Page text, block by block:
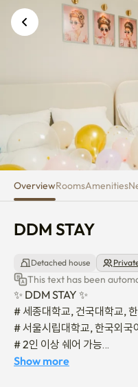
DDM STAY
OverviewRoomsAmenities
DDM STAY
Detached house
This text has been
✨ DDM STAY ✨
# 세종대학교, 건국대학교,
# 서울시립대학교, 한국외국
# 2인 이상 쉐어 가능
# 조용한 거주 지역
Show more